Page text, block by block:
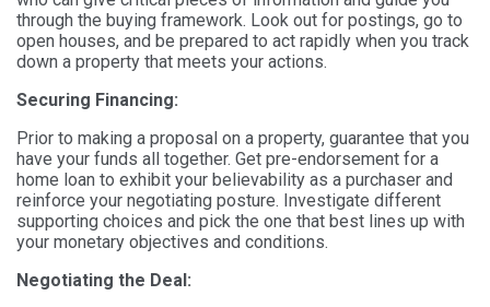
through the buying framework. Look out for postings, go to
open houses, and be prepared to act rapidly when you track
down a property that meets your actions.
Securing Financing:
Prior to making a proposal on a property, guarantee that you
have your funds all together. Get pre-endorsement for a
home loan to exhibit your believability as a purchaser and
reinforce your negotiating posture. Investigate different
supporting choices and pick the one that best lines up with
your monetary objectives and conditions.
Negotiating the Deal: